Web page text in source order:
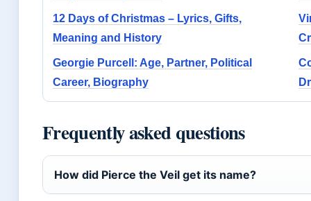
12 Days of Christmas – Lyrics, Gifts,
Meaning and History
Georgie Purcell: Age, Partner, Political
Career, Biography
Frequently asked questions
How did Pierce the Veil get its name?